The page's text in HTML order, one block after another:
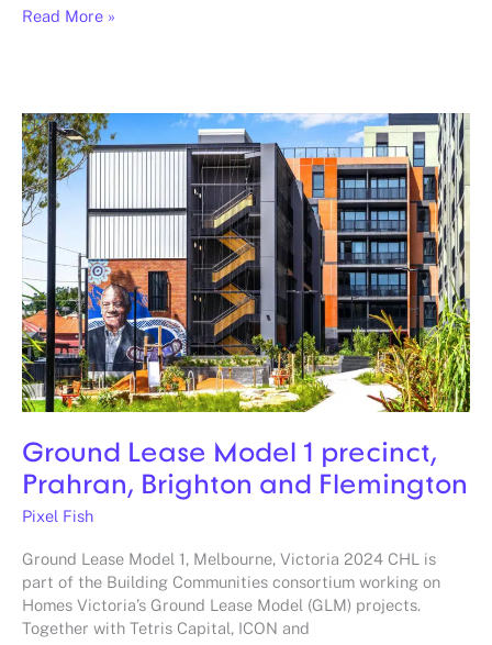
Read More »
Ground Lease Model 1 precinct,
Prahran, Brighton and Flemington
Pixel Fish
Ground Lease Model 1, Melbourne, Victoria 2024 CHL is
part of the Building Communities consortium working on
Homes Victoria’s Ground Lease Model (GLM) projects.
Together with Tetris Capital, ICON and
Ground
Lease
Model
1
precinct,
Prahran,
Brighton
and
Flemington